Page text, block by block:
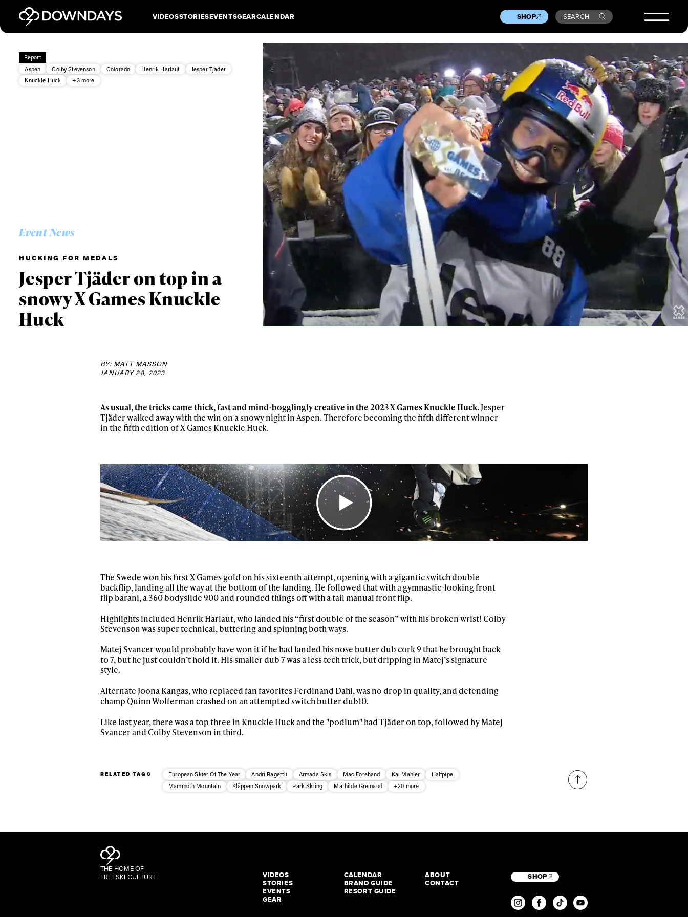
VIDEOSSTORIESEVENTSGEARCALENDAR SHOP SEARCH
Report
Aspen
Colby Stevenson Colorado Henrik Harlaut
Jesper Tjäder
Knuckle Huck
+3 more
Event News
HUCKING FOR MEDALS
Jesper Tjäder on top in a
snowy X Games Knuckle
Huck
BY: MATT MASSON
JANUARY 28, 2023
As usual, the tricks came thick, fast and mind-bogglingly creative in the 2023 X Games Knuckle Huck.Jesper
Tjäder walked away with the win on a snowy night in Aspen. Therefore becoming the fifth different winner
in the fifth edition of X Games Knuckle Huck.
The Swede won his first X Games gold on his sixteenth attempt, opening with a gigantic switch double
backflip, landing all the way at the bottom of the landing. He followed that with a gymnastic-looking front
flip barani, a 360 bodyslide 900 and rounded things off with a tail manual front flip.
Highlights included Henrik Harlaut, who landed his “first double of the season” with his broken wrist! Colby
Stevenson was super technical, buttering and spinning both ways.
Matej Svancer would probably have won it if he had landed his nose butter dub cork 9 that he brought back
to 7, but he just couldn’t hold it. His smaller dub 7 was a less tech trick, but dripping in Matej’s signature
style.
Alternate Joona Kangas, who replaced fan favorites Ferdinand Dahl, was no drop in quality, and defending
champ Quinn Wolferman crashed on an attempted switch butter dub10.
Like last year, there was a top three in Knuckle Huck and the "podium" had Tjäder on top, followed by Matej
Svancer and Colby Stevenson in third.
RELATED TAGS European Skier Of The Year Andri Ragettli Armada Skis Mac Forehand Kai Mahler
Halfpipe
Mammoth Mountain
Kläppen Snowpark Park Skiing Mathilde Gremaud +20 more
THE HOME OF
FREESKI CULTURE
VIDEOS
STORIES
EVENTS
GEAR
CALENDAR
BRAND GUIDE
RESORT GUIDE
ABOUT
CONTACT
SHOP
Always get
Sign up to our newsletter to stay up-to-
date on the latest news, videos and
happenings in freeskiing.
First Name Last name
Email address*
Privacy Policy
We will handle your data with care and will never share it with a third party.
For details read our privacy policy.
* mandatory field